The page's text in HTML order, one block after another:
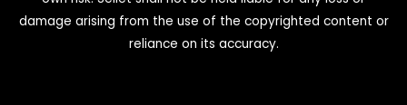
damage arising from the use of the copyrighted content or
reliance on its accuracy.